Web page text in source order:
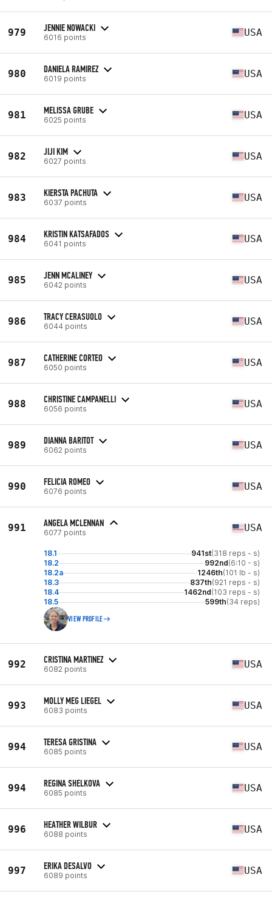
979 JENNIE NOWACKI
6016 points USA
980 DANIELA RAMIREZ
6019 points USA
981 MELISSA GRUBE
6025 points USA
982 JIJI KIM
6027 points USA
983 KIERSTA PACHUTA
6037 points USA
984 KRISTIN KATSAFADOS
6041 points USA
985 JENN MCALINEY
6042 points USA
986 TRACY CERASUOLO
6044 points USA
987 CATHERINE CORTEO
6050 points USA
988 CHRISTINE CAMPANELLI
6056 points USA
989 DIANNA BARITOT
6062 points USA
990 FELICIA ROMEO
6076 points USA
991 ANGELA MCLENNAN
6077 points USA
18.1 941st(318 reps - s)
18.2
992nd(6:10 - s)
18.2a
1246th(101 lb - s)
18.3
837th(921 reps - s)
18.4
1462nd(103 reps - s)
18.5
599th(34 reps)
VIEW PROFILE
992 CRISTINA MARTINEZ
6082 points USA
993 MOLLY MEG LIEGEL
6083 points USA
994 TERESA GRISTINA
6085 points USA
994 REGINA SHELKOVA
6085 points USA
996 HEATHER WILBUR
6088 points USA
997 ERIKA DESALVO
6089 points USA